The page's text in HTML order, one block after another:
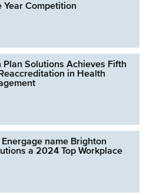
Year Competition
Solutions Achieves Fifth
in Health
name Brighton
a 2024 Top Workplace